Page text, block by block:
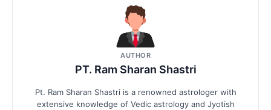
AUTHOR
PT. Ram Sharan Shastri
Pt. Ram Sharan Shastri is a renowned astrologer with
extensive knowledge of Vedic astrology and Jyotish